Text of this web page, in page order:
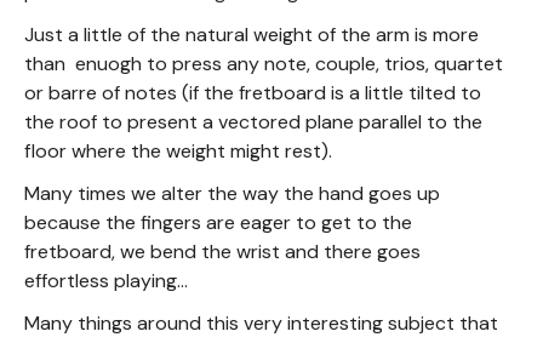
Just a little of the natural weight of the arm is more
than enuogh to press any note, couple, trios, quartet
or barre of notes (if the fretboard is a little tilted to
the roof to present a vectored plane parallel to the
floor where the weight might rest).
Many times we alter the way the hand goes up
because the fingers are eager to get to the
fretboard, we bend the wrist and there goes
effortless playing...
Many things around this very interesting subject that